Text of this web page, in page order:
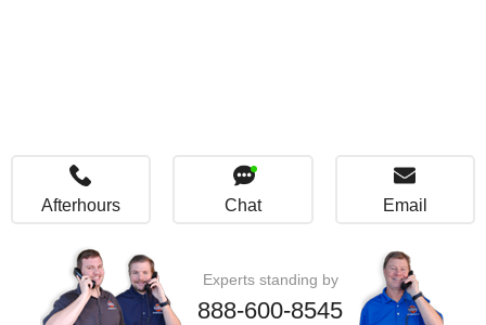
Afterhours Chat Email
Experts standing by
888-600-8545